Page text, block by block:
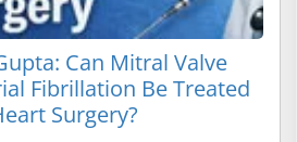
Can Mitral Valve
Fibrillation Be Treated
Surgery?